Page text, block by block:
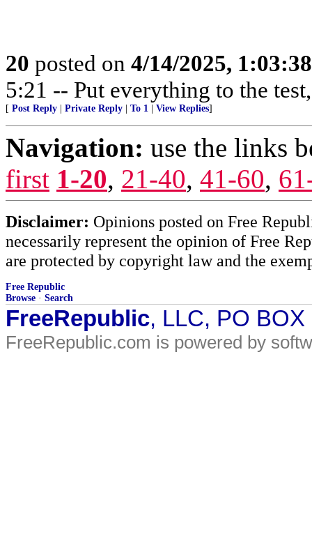
20 posted on 4/14/2025,
5:21 -- Put everything to the
[ Post Reply Private Reply To 1 View Replies]
Navigation: use the links
first 1-20, 21-40, 41-60,
Disclaimer: Opinions posted on Free
necessarily represent the opinion of Free
are protected by copyright law and the
Free Republic
Browse · Search
FreeRepublic, LLC, PO
FreeRepublic.com is powered by